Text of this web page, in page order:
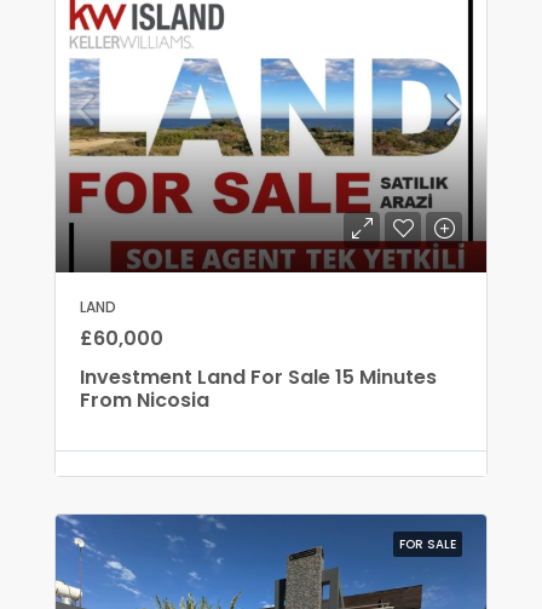
LAND
£60,000
Investment Land For Sale 15 Minutes
From Nicosia
FOR SALE